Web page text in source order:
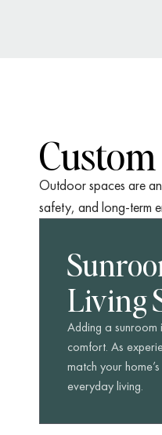
Outdoor spaces are
safety, and long-term
Living
Adding a
comfort. As
match your
everyday living.